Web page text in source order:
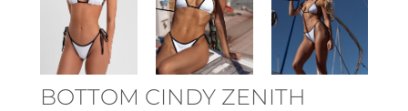
BOTTOM CINDY ZENITH